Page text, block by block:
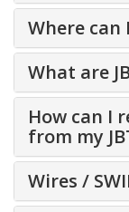
Where
What are
How can I
from my
Wires /